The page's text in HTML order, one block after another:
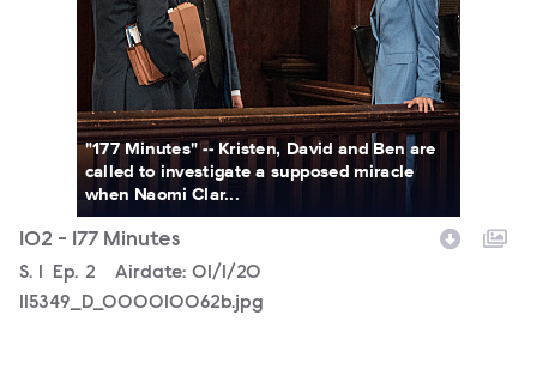
"177 Minutes" -- Kristen, David and Ben are
called to investigate a supposed miracle
when Naomi Clar...
102 - 177 Minutes
Season
S. Episode
Ep. 2 Airdate: 01/1/20
115349_D_000010062b.jpg